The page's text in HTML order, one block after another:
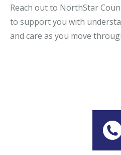
Reach out to NorthStar
to support you with
and care as you move